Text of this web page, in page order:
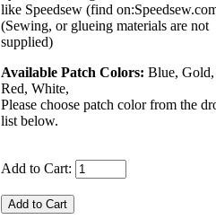
like Speedsew (find
(Sewing, or glueing materials are not
supplied)
Available Patch Colors: Blue,
Red, White,
Please choose patch color from the
list below.
Add to Cart: